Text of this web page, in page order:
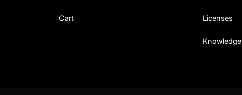
Cart Licenses
Knowledge